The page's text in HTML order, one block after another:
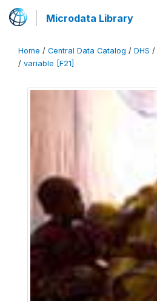
Microdata Library
Home / Central Data Catalog / DHS /
/ variable [F21]